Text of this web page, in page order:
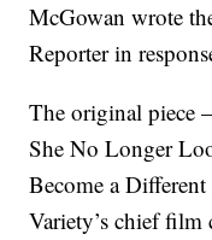
McGowan wrote
Reporter in
The original piece
She No Longer
Become a
Variety’s chief